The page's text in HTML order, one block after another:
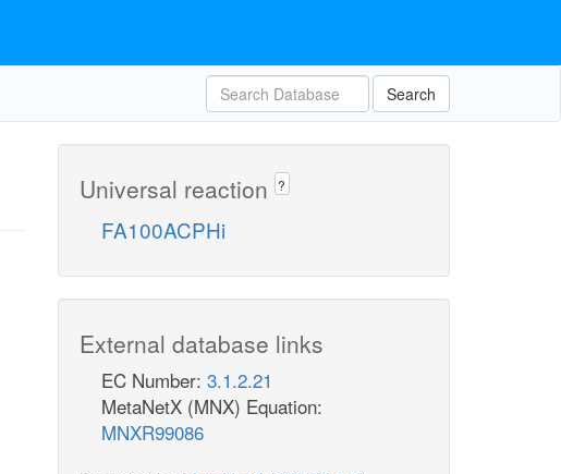
Search
Universal reaction ?
FA100ACPHi
External database links
EC Number: 3.1.2.21
MetaNetX (MNX) Equation:
MNXR99086